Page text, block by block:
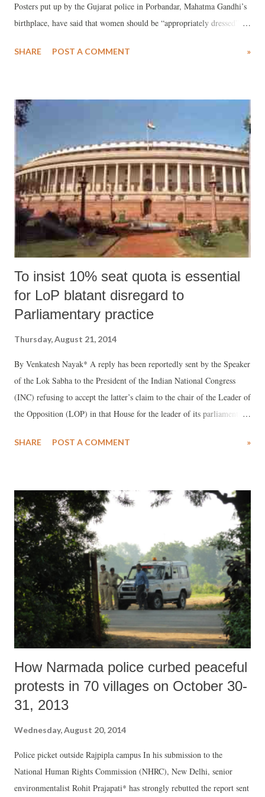
Posters put up by the Gujarat police in Porbandar, Mahatma Gandhi’s
birthplace, have said that women should be “appropriately dressed”
of Gujarat chief minister Anandiben Patel at the top, in sari,
shifts and jeans. As part of the women’s empowerment week of the
Gujarat government, the state officials have long been toying with the
idea of having “appropriate” dress code for women. While opponents
of the Gujarat government call such a move as an effort to implement
the “RSS fatva”, and social media carries comments ranging from
“Hindu Taliban” to the suggestion as to why is there is discrimination
between men and women, the move comes several weeks af...
SHARE POST A COMMENT »
To insist 10% seat quota is essential
for LoP blatant disregard to
Parliamentary practice
Thursday, August 21, 2014
By Venkatesh Nayak* A reply has been reportedly sent by the Speaker
of the Lok Sabha to the President of the Indian National Congress
(INC) refusing to accept the latter’s claim to the chair of the Leader of
the Opposition (LOP) in that House for the leader of its parliamentary
text of this communication, which amounts to making an important
being declared a public authority under the RTI Act, apropos of the
June 2013 order of the Central Information Commission (CIC). This
decision has not been set aside by any court till date. Reasons for the
Speaker’s Decision Although Section 4(1)(c) of the RTI Act requires
the Lok Sabha Secretariat to voluntarily place in the public domain all
relevant facts about important decisions taken by the Speaker, our
access to reasons behind her deci...
SHARE POST A COMMENT »
How Narmada police curbed peaceful
protests in 70 villages on October 30-
31, 2013
Wednesday, August 20, 2014
Police picket outside Rajpipla campus In his submission to the
National Human Rights Commission (NHRC), New Delhi, senior
environmentalist Rohit Prajapati* has strongly rebutted the report sent